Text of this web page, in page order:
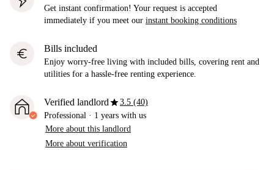
Get instant confirmation! Your request is accepted
immediately if you meet our instant booking conditions
euro Bills included
Enjoy worry-free living with included bills, covering rent and
utilities for a hassle-free renting experience.
Verified landlordstar3.5 (40)
Professional · 1 years with us
More about this landlord
More about verification